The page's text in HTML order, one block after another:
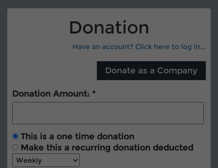
Donation
Have an account? Click here to log in...
Donation Amount:
This is a one time donation
Make this a recurring donation deducted